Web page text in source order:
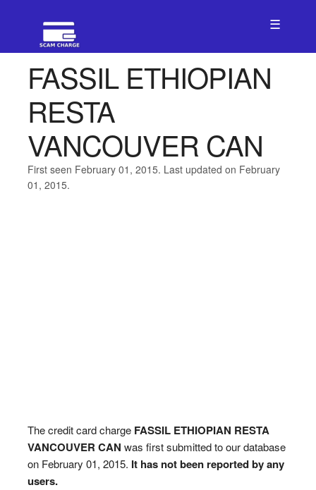
☰
FASSIL ETHIOPIAN
RESTA
VANCOUVER CAN
First seen February 01, 2015. Last updated on February
01, 2015.
The credit card charge FASSIL ETHIOPIAN RESTA
VANCOUVER CAN was first submitted to our database
on February 01, 2015. It has not been reported by any
users.